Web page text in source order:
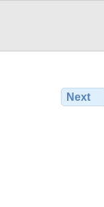
Next